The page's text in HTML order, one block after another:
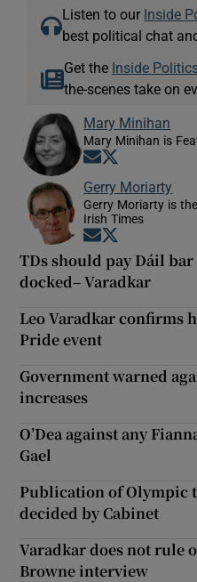
Listen to our Inside
best political chat
Get the Inside
the-scenes take on
Mary Minihan
Mary Minihan is
Opens in new
Gerry Moriarty
Gerry Moriarty is
Irish Times
Opens in new
TDs should pay Dáil
docked– Varadkar
Leo Varadkar confirms
Pride event
Government warned
increases
O’Dea against any
Gael
Publication of Olympic
decided by Cabinet
Varadkar does not rule
Browne interview